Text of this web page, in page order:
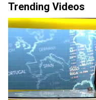
Trending Videos